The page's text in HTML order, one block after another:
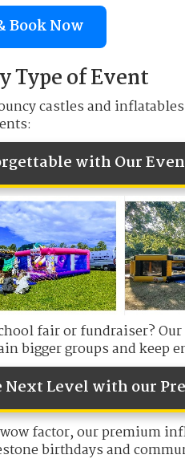
Book Now
Type of Event
castles and
with Our
fair or fundraiser?
bigger groups and keep
Level with our
factor, our premium
birthdays and